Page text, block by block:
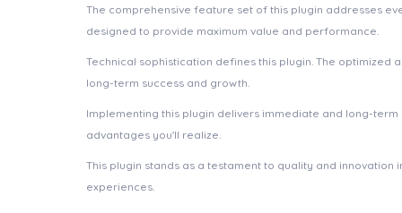
The comprehensive feature set of this plugin addresses
designed to provide maximum value and performance.
Technical sophistication defines this plugin. The
long-term success and growth.
Implementing this plugin delivers immediate and long-
advantages you'll realize.
This plugin stands as a testament to quality and
experiences.